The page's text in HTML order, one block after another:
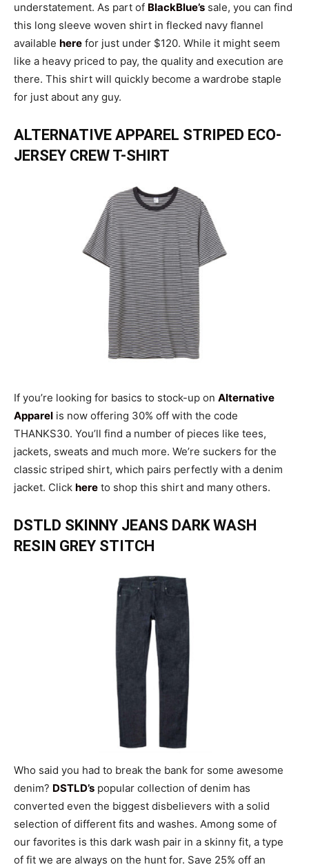
understatement. As part of BlackBlue’s sale, you can find
this long sleeve woven shirt in flecked navy flannel
available here for just under $120. While it might seem
like a heavy priced to pay, the quality and execution are
there. This shirt will quickly become a wardrobe staple
for just about any guy.
ALTERNATIVE APPAREL STRIPED ECO-
JERSEY CREW T-SHIRT
If you’re looking for basics to stock-up on Alternative
Apparel is now offering 30% off with the code
THANKS30. You’ll find a number of pieces like tees,
jackets, sweats and much more. We’re suckers for the
classic striped shirt, which pairs perfectly with a denim
jacket. Click here to shop this shirt and many others.
DSTLD SKINNY JEANS DARK WASH
RESIN GREY STITCH
Who said you had to break the bank for some awesome
denim? DSTLD’s popular collection of denim has
converted even the biggest disbelievers with a solid
selection of different fits and washes. Among some of
our favorites is this dark wash pair in a skinny fit, a type
of fit we are always on the hunt for. Save 25% off an